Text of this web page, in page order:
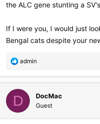
the ALC gene stunting a
If I were you, I would just
Bengal cats despite your
R
a
c
t
i
o
admin
D DocMac
Guest